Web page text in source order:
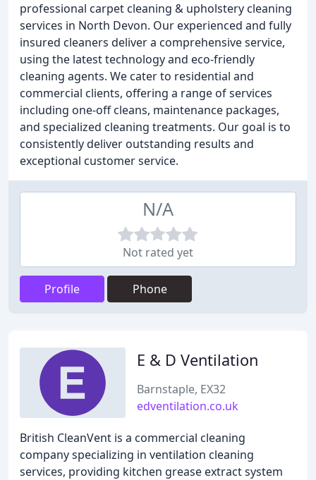
professional carpet cleaning & upholstery cleaning
services in North Devon. Our experienced and fully
insured cleaners deliver a comprehensive service,
using the latest technology and eco-friendly
cleaning agents. We cater to residential and
commercial clients, offering a range of services
including one-off cleans, maintenance packages,
and specialized cleaning treatments. Our goal is to
consistently deliver outstanding results and
exceptional customer service.
N/A
Not rated yet
Profile Phone
E & D Ventilation
Barnstaple, EX32
edventilation.co.uk
British CleanVent is a commercial cleaning
company specializing in ventilation cleaning
services, providing kitchen grease extract system